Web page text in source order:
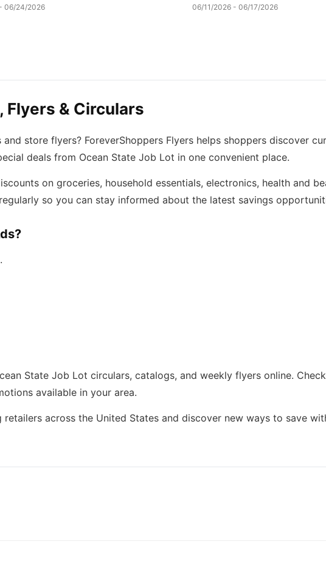
06/24/2026 06/11/2026 - 06/17/2026
Flyers & Circulars
store flyers? ForeverShoppers Flyers helps shoppers discover
deals from Ocean State Job Lot in one convenient place.
on groceries, household essentials, electronics, health and
so you can stay informed about the latest savings
State Job Lot circulars, catalogs, and weekly flyers online.
available in your area.
across the United States and discover new ways to save